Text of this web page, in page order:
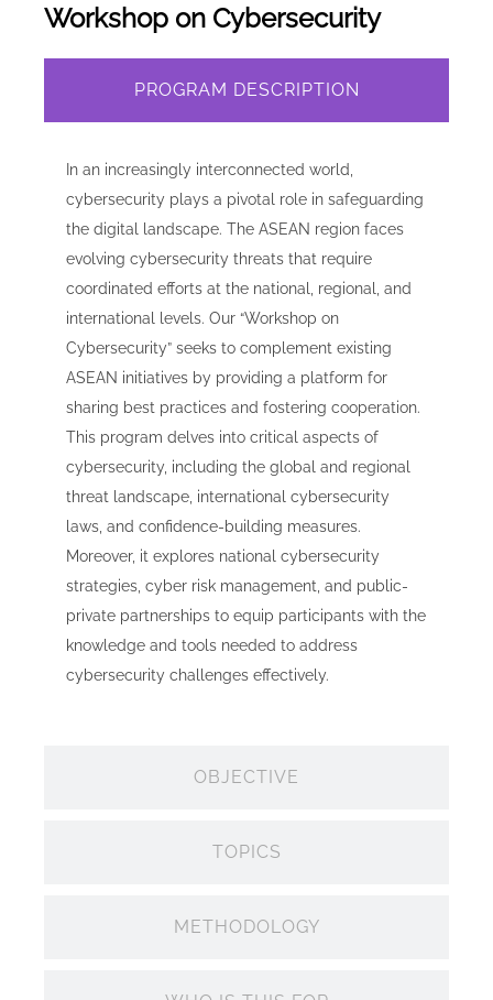
Workshop on Cybersecurity
PROGRAM DESCRIPTION
OBJECTIVE
TOPICS
METHODOLOGY
In an increasingly interconnected world,
cybersecurity plays a pivotal role in safeguarding
the digital landscape. The ASEAN region faces
evolving cybersecurity threats that require
coordinated efforts at the national, regional, and
international levels. Our “Workshop on
Cybersecurity” seeks to complement existing
ASEAN initiatives by providing a platform for
sharing best practices and fostering cooperation.
This program delves into critical aspects of
cybersecurity, including the global and regional
threat landscape, international cybersecurity
laws, and confidence-building measures.
Moreover, it explores national cybersecurity
strategies, cyber risk management, and public-
private partnerships to equip participants with the
knowledge and tools needed to address
cybersecurity challenges effectively.